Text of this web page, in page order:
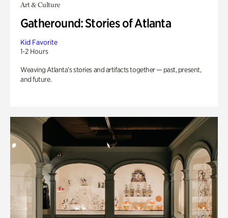
Art & Culture
Gatheround: Stories of Atlanta
Kid Favorite
1-2 Hours
Weaving Atlanta’s stories and artifacts together — past, present,
and future.